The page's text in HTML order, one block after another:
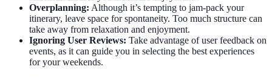
Overplanning: Although it’s tempting to jam-pack your
itinerary, leave space for spontaneity. Too much structure can
take away from relaxation and enjoyment.
Ignoring User Reviews: Take advantage of user feedback on
events, as it can guide you in selecting the best experiences
for your weekends.